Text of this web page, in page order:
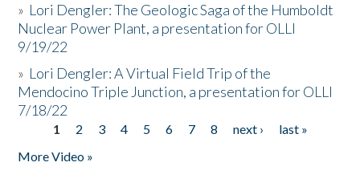
» Lori Dengler: The Geologic Saga of the Humboldt
Nuclear Power Plant, a presentation for OLLI
9/19/22
» Lori Dengler: A Virtual Field Trip of the
Mendocino Triple Junction, a presentation for OLLI
7/18/22
Pages
1 2 3 4 5 6 7 8 next ›
last »
More Video »